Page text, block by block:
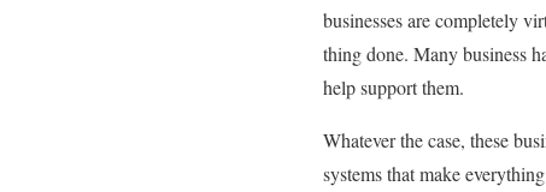
businesses are completely
thing done. Many business
help support them.
Whatever the case, these
systems that make